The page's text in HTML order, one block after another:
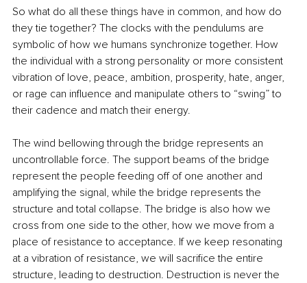
So what do all these things have in common, and how do
they tie together? The clocks with the pendulums are
symbolic of how we humans synchronize together. How
the individual with a strong personality or more consistent
vibration of love, peace, ambition, prosperity, hate, anger,
or rage can influence and manipulate others to “swing” to
their cadence and match their energy.
The wind bellowing through the bridge represents an
uncontrollable force. The support beams of the bridge
represent the people feeding off of one another and
amplifying the signal, while the bridge represents the
structure and total collapse. The bridge is also how we
cross from one side to the other, how we move from a
place of resistance to acceptance. If we keep resonating
at a vibration of resistance, we will sacrifice the entire
structure, leading to destruction. Destruction is never the